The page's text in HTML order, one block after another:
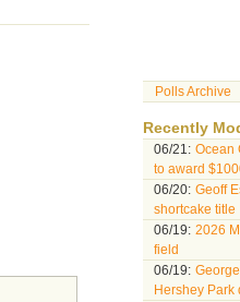
Polls Archive
Recently
06/21: Ocean
to award
06/20: Geoff
shortcake title
06/19: 2026
field
06/19:
Hershey Park